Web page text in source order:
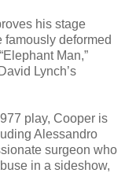
his stage
famously deformed
Man,”
Lynch’s
play, Cooper is
Alessandro
surgeon who
in a sideshow,